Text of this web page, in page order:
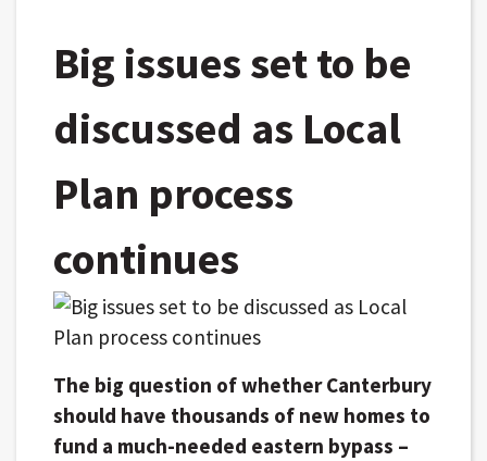
Big issues set to be
discussed as Local
Plan process
continues
The big question of whether Canterbury
should have thousands of new homes to
fund a much-needed eastern bypass –